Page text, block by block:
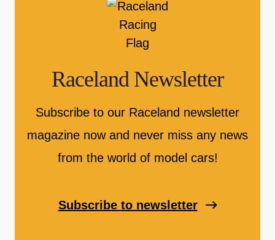
Raceland Newsletter
Subscribe to our Raceland newsletter
magazine now and never miss any news
from the world of model cars!
Subscribe to newsletter